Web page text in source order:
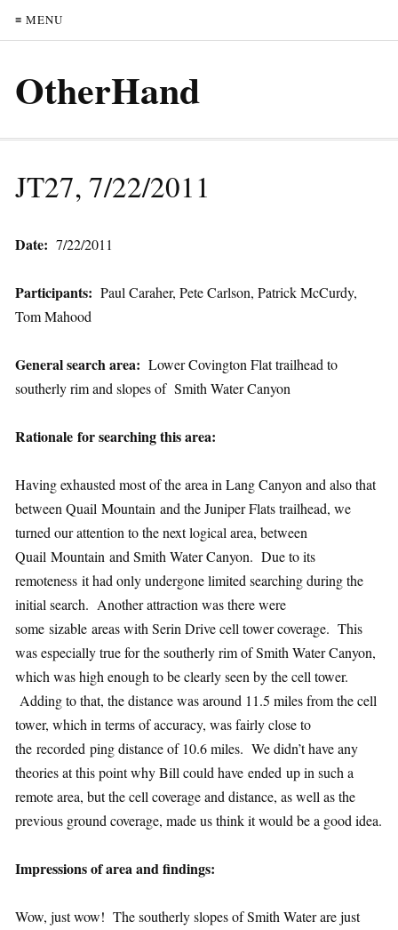
≡ MENU
OtherHand
JT27, 7/22/2011
Date: 7/22/2011
Participants: Paul Caraher, Pete Carlson, Patrick McCurdy,
Tom Mahood
General search area: Lower Covington Flat trailhead to
southerly rim and slopes of Smith Water Canyon
Rationale for searching this area:
Having exhausted most of the area in Lang Canyon and also that
between Quail Mountain and the Juniper Flats trailhead, we
turned our attention to the next logical area, between
Quail Mountain and Smith Water Canyon. Due to its
remoteness it had only undergone limited searching during the
initial search. Another attraction was there were
some sizable areas with Serin Drive cell tower coverage. This
was especially true for the southerly rim of Smith Water Canyon,
which was high enough to be clearly seen by the cell tower.
Adding to that, the distance was around 11.5 miles from the cell
tower, which in terms of accuracy, was fairly close to
the recorded ping distance of 10.6 miles. We didn’t have any
theories at this point why Bill could have ended up in such a
remote area, but the cell coverage and distance, as well as the
previous ground coverage, made us think it would be a good idea.
Impressions of area and findings:
Wow, just wow! The southerly slopes of Smith Water are just